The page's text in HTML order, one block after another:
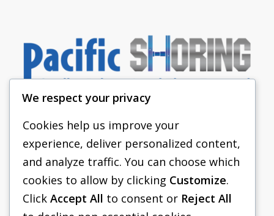
PACIFIC SHORING
SHORING EQUIPMENT
FAQS
We respect your privacy
Cookies help us improve your
experience, deliver personalized content,
and analyze traffic. You can choose which
cookies to allow by clicking Customize.
Click Accept All to consent or Reject All